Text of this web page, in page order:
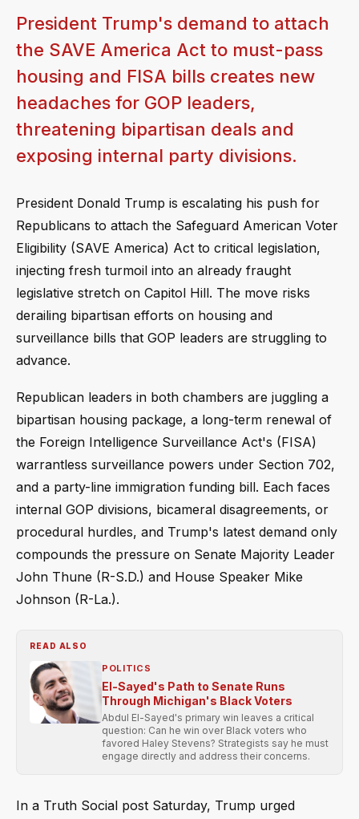
President Trump's demand to attach
the SAVE America Act to must-pass
housing and FISA bills creates new
headaches for GOP leaders,
threatening bipartisan deals and
exposing internal party divisions.
President Donald Trump is escalating his push for
Republicans to attach the Safeguard American Voter
Eligibility (SAVE America) Act to critical legislation,
injecting fresh turmoil into an already fraught
legislative stretch on Capitol Hill. The move risks
derailing bipartisan efforts on housing and
surveillance bills that GOP leaders are struggling to
advance.
Republican leaders in both chambers are juggling a
bipartisan housing package, a long-term renewal of
the Foreign Intelligence Surveillance Act's (FISA)
warrantless surveillance powers under Section 702,
and a party-line immigration funding bill. Each faces
internal GOP divisions, bicameral disagreements, or
procedural hurdles, and Trump's latest demand only
compounds the pressure on Senate Majority Leader
John Thune (R-S.D.) and House Speaker Mike
Johnson (R-La.).
READ ALSO
POLITICS
El-Sayed's Path to Senate Runs
Through Michigan's Black Voters
Abdul El-Sayed's primary win leaves a critical
question: Can he win over Black voters who
favored Haley Stevens? Strategists say he must
engage directly and address their concerns.
In a Truth Social post Saturday, Trump urged